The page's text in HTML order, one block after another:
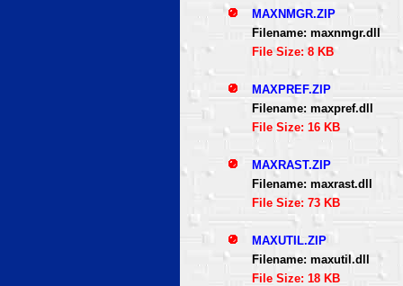
MAXNMGR.ZIP
Filename: maxnmgr.dll
File Size: 8 KB
MAXPREF.ZIP
Filename: maxpref.dll
File Size: 16 KB
MAXRAST.ZIP
Filename: maxrast.dll
File Size: 73 KB
MAXUTIL.ZIP
Filename: maxutil.dll
File Size: 18 KB